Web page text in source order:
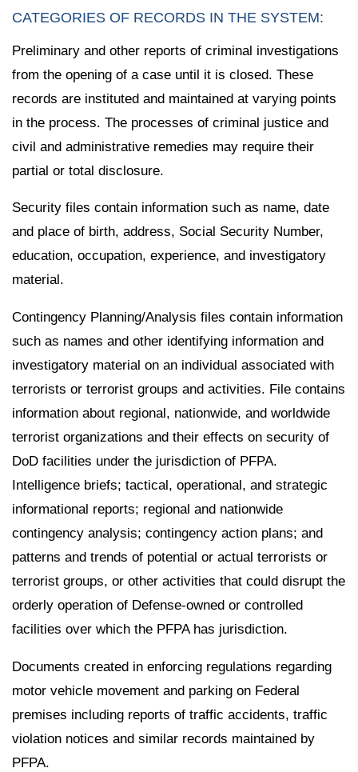
CATEGORIES OF RECORDS IN THE SYSTEM:
Preliminary and other reports of criminal investigations
from the opening of a case until it is closed. These
records are instituted and maintained at varying points
in the process. The processes of criminal justice and
civil and administrative remedies may require their
partial or total disclosure.
Security files contain information such as name, date
and place of birth, address, Social Security Number,
education, occupation, experience, and investigatory
material.
Contingency Planning/Analysis files contain information
such as names and other identifying information and
investigatory material on an individual associated with
terrorists or terrorist groups and activities. File contains
information about regional, nationwide, and worldwide
terrorist organizations and their effects on security of
DoD facilities under the jurisdiction of PFPA.
Intelligence briefs; tactical, operational, and strategic
informational reports; regional and nationwide
contingency analysis; contingency action plans; and
patterns and trends of potential or actual terrorists or
terrorist groups, or other activities that could disrupt the
orderly operation of Defense-owned or controlled
facilities over which the PFPA has jurisdiction.
Documents created in enforcing regulations regarding
motor vehicle movement and parking on Federal
premises including reports of traffic accidents, traffic
violation notices and similar records maintained by
PFPA.